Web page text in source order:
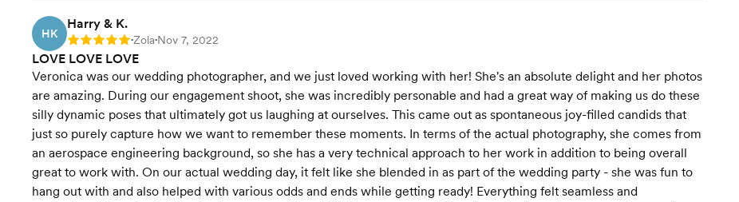
HK
Harry & K.
Rating: 5 •Zola•Nov 7, 2022
LOVE LOVE LOVE
Veronica was our wedding photographer, and we just loved working with her! She's an absolute delight and her photos
are amazing. During our engagement shoot, she was incredibly personable and had a great way of making us do these
silly dynamic poses that ultimately got us laughing at ourselves. This came out as spontaneous joy-filled candids that
just so purely capture how we want to remember these moments. In terms of the actual photography, she comes from
an aerospace engineering background, so she has a very technical approach to her work in addition to being overall
great to work with. On our actual wedding day, it felt like she blended in as part of the wedding party - she was fun to
hang out with and also helped with various odds and ends while getting ready! Everything felt seamless and